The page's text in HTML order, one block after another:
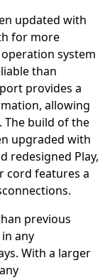
updated with
for more
system
than
provides a
allowing
The build of the
upgraded with
redesigned Play,
cord features a
previous
any
With a larger